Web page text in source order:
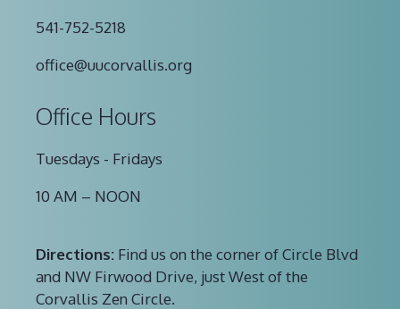
541-752-5218
office@uucorvallis.org
Office Hours
Tuesdays - Fridays
10 AM – NOON
Directions: Find us on the corner of Circle Blvd
and NW Firwood Drive, just West of the
Corvallis Zen Circle.